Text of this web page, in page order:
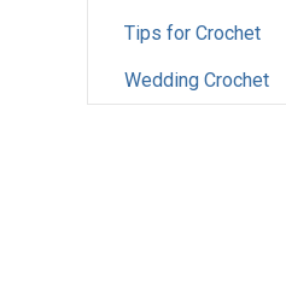
Tips for Crochet
Wedding Crochet